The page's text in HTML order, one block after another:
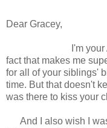
Dear Gracey,
I'm your Aunt
fact that makes me
for all of your siblings'
time. But that doesn't
was there to kiss your
And I also wish I